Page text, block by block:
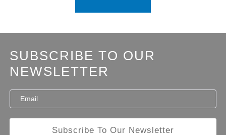
SUBSCRIBE TO OUR
NEWSLETTER